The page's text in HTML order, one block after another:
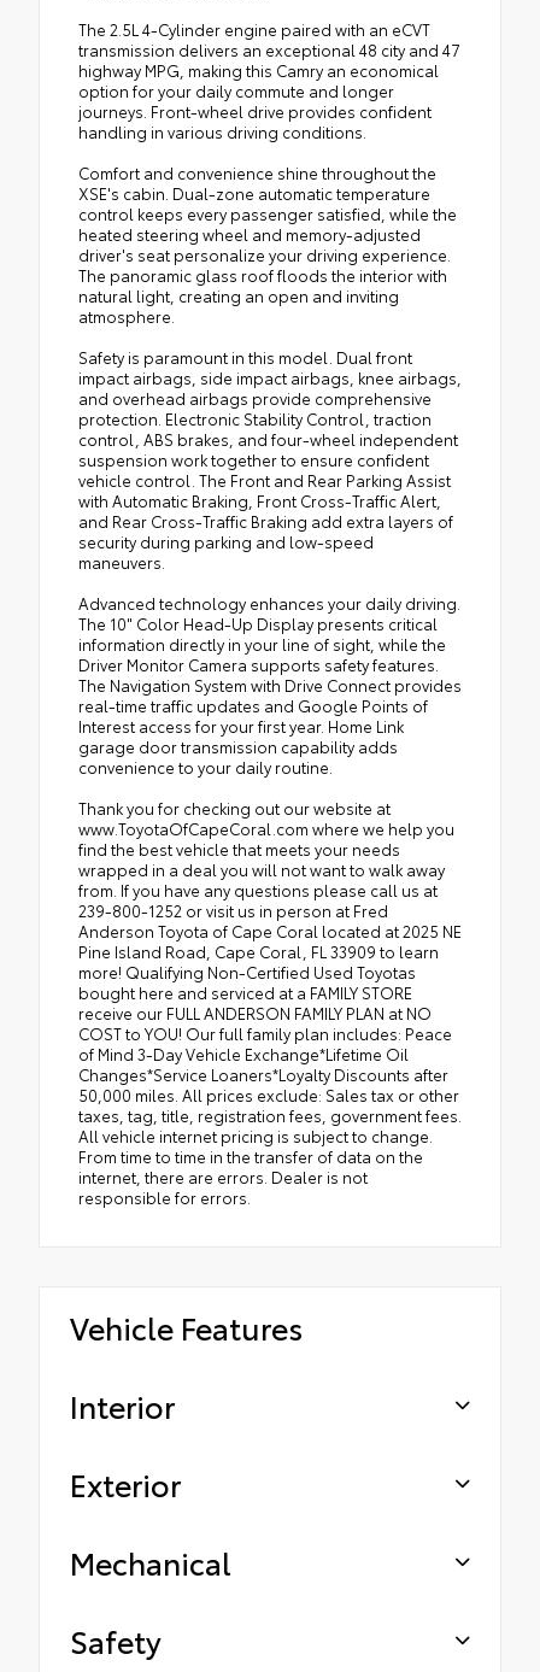
The 2.5L 4-Cylinder engine paired with an eCVT
transmission delivers an exceptional 48 city and 47
highway MPG, making this Camry an economical
option for your daily commute and longer
journeys. Front-wheel drive provides confident
handling in various driving conditions.
Comfort and convenience shine throughout the
XSE's cabin. Dual-zone automatic temperature
control keeps every passenger satisfied, while the
heated steering wheel and memory-adjusted
driver's seat personalize your driving experience.
The panoramic glass roof floods the interior with
natural light, creating an open and inviting
atmosphere.
Safety is paramount in this model. Dual front
impact airbags, side impact airbags, knee airbags,
and overhead airbags provide comprehensive
protection. Electronic Stability Control, traction
control, ABS brakes, and four-wheel independent
suspension work together to ensure confident
vehicle control. The Front and Rear Parking Assist
with Automatic Braking, Front Cross-Traffic Alert,
and Rear Cross-Traffic Braking add extra layers of
security during parking and low-speed
maneuvers.
Advanced technology enhances your daily driving.
The 10" Color Head-Up Display presents critical
information directly in your line of sight, while the
Driver Monitor Camera supports safety features.
The Navigation System with Drive Connect provides
real-time traffic updates and Google Points of
Interest access for your first year. Home Link
garage door transmission capability adds
convenience to your daily routine.
Thank you for checking out our website at
www.ToyotaOfCapeCoral.com where we help you
find the best vehicle that meets your needs
wrapped in a deal you will not want to walk away
from. If you have any questions please call us at
239-800-1252 or visit us in person at Fred
Anderson Toyota of Cape Coral located at 2025 NE
Pine Island Road, Cape Coral, FL 33909 to learn
more! Qualifying Non-Certified Used Toyotas
bought here and serviced at a FAMILY STORE
receive our FULL ANDERSON FAMILY PLAN at NO
COST to YOU! Our full family plan includes: Peace
of Mind 3-Day Vehicle Exchange*Lifetime Oil
Changes*Service Loaners*Loyalty Discounts after
50,000 miles. All prices exclude: Sales tax or other
taxes, tag, title, registration fees, government fees.
All vehicle internet pricing is subject to change.
From time to time in the transfer of data on the
internet, there are errors. Dealer is not
responsible for errors.
Vehicle Features
Interior
Exterior
Mechanical
Safety